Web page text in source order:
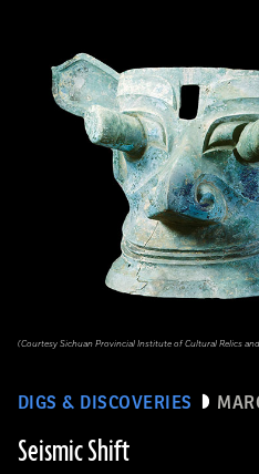
DIGS & DISCOVERIES
Seismic Shift
(Courtesy Sichuan Provincial Institute of Cultural Relics